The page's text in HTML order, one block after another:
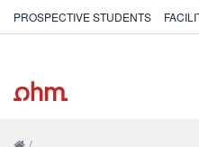
PROSPECTIVE STUDENTS